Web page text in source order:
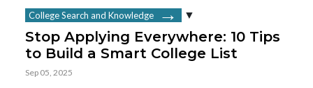
College Search and Knowledge
Stop Applying Everywhere: 10 Tips
to Build a Smart College List
Sep 05, 2025